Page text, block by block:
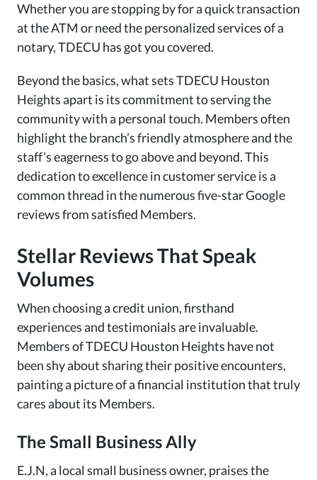
Whether you are stopping by for a quick transaction
at the ATM or need the personalized services of a
notary, TDECU has got you covered.
Beyond the basics, what sets TDECU Houston
Heights apart is its commitment to serving the
community with a personal touch. Members often
highlight the branch’s friendly atmosphere and the
staff’s eagerness to go above and beyond. This
dedication to excellence in customer service is a
common thread in the numerous five-star Google
reviews from satisfied Members.
Stellar Reviews That Speak
Volumes
When choosing a credit union, firsthand
experiences and testimonials are invaluable.
Members of TDECU Houston Heights have not
been shy about sharing their positive encounters,
painting a picture of a financial institution that truly
cares about its Members.
The Small Business Ally
E.J.N, a local small business owner, praises the